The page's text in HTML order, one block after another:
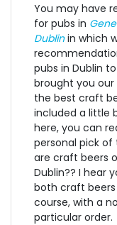
You may have
for pubs in
Dublinin which
pubs in Dublin
brought you
the best craft
included a little
here, you can
personal pick
are craft beers
Dublin?? I hear
both craft
course, with a
particular order.